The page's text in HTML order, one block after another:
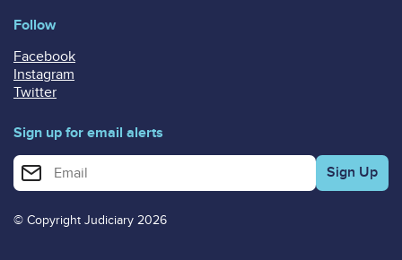
Follow
Facebook
Instagram
Twitter
Sign up for email alerts
Enter your email address for email alerts
© Copyright Judiciary 2026